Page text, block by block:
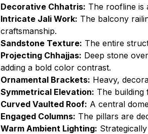
Decorative Chhatris: The roofline is
Intricate Jali Work: The balcony
craftsmanship.
Sandstone Texture: The entire
Projecting Chhajjas: Deep stone
adding a bold color contrast.
Ornamental Brackets: Heavy,
Symmetrical Elevation: The building
Curved Vaulted Roof: A central
Engaged Columns: The pillars are
Warm Ambient Lighting: